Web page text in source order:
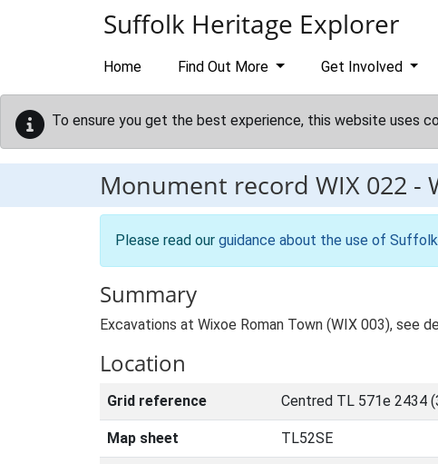
Suffolk Heritage Explorer
Home Find Out More Get Involved
To ensure you get the best experience, this website uses
Monument record WIX 022 -
Please read our guidance about the use of
Summary
Excavations at Wixoe Roman Town (WIX 003), see
Location
Grid reference Centred TL 571e 2434
Map sheet TL52SE